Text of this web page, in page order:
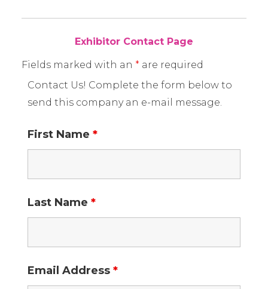
Exhibitor Contact Page
Fields marked with an * are required
Contact Us! Complete the form below to
send this company an e-mail message.
First Name *
Last Name *
Email Address *